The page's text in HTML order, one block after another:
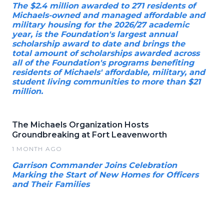
The $2.4 million awarded to 271 residents of
Michaels-owned and managed affordable and
military housing for the 2026/27 academic
year, is the Foundation's largest annual
scholarship award to date and brings the
total amount of scholarships awarded across
all of the Foundation's programs benefiting
residents of Michaels' affordable, military, and
student living communities to more than $21
million.
The Michaels Organization Hosts
Groundbreaking at Fort Leavenworth
1 MONTH AGO
Garrison Commander Joins Celebration
Marking the Start of New Homes for Officers
and Their Families